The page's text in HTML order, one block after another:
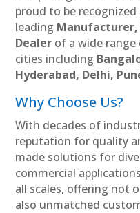
proud to be recognized
leading Manufacturer,
Dealer of a wide
cities including
Hyderabad, Delhi,
Why Choose Us?
With decades of
reputation for quality
made solutions for
commercial
all scales, offering not
also unmatched